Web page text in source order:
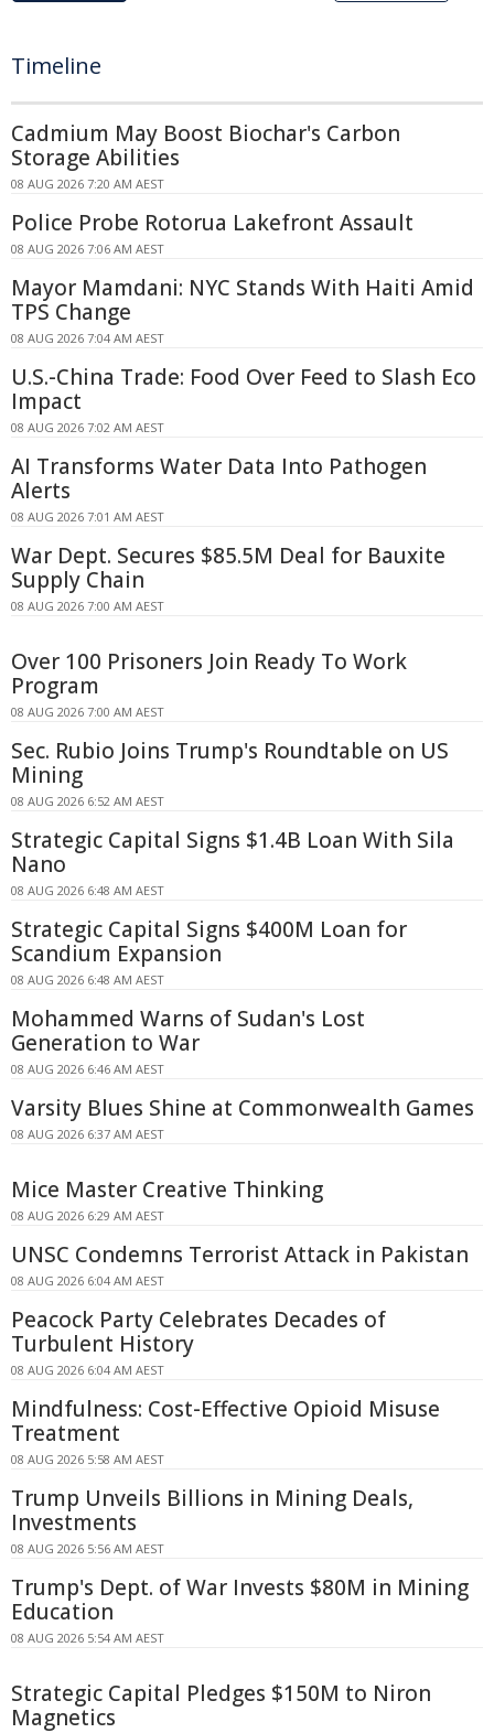
Timeline
Cadmium May Boost Biochar's Carbon
Storage Abilities
08 AUG 2026 7:20 AM AEST
Police Probe Rotorua Lakefront Assault
08 AUG 2026 7:06 AM AEST
Mayor Mamdani: NYC Stands With Haiti Amid
TPS Change
08 AUG 2026 7:04 AM AEST
U.S.-China Trade: Food Over Feed to Slash Eco
Impact
08 AUG 2026 7:02 AM AEST
AI Transforms Water Data Into Pathogen
Alerts
08 AUG 2026 7:01 AM AEST
War Dept. Secures $85.5M Deal for Bauxite
Supply Chain
08 AUG 2026 7:00 AM AEST
Over 100 Prisoners Join Ready To Work
Program
08 AUG 2026 7:00 AM AEST
Sec. Rubio Joins Trump's Roundtable on US
Mining
08 AUG 2026 6:52 AM AEST
Strategic Capital Signs $1.4B Loan With Sila
Nano
08 AUG 2026 6:48 AM AEST
Strategic Capital Signs $400M Loan for
Scandium Expansion
08 AUG 2026 6:48 AM AEST
Mohammed Warns of Sudan's Lost
Generation to War
08 AUG 2026 6:46 AM AEST
Varsity Blues Shine at Commonwealth Games
08 AUG 2026 6:37 AM AEST
Mice Master Creative Thinking
08 AUG 2026 6:29 AM AEST
UNSC Condemns Terrorist Attack in Pakistan
08 AUG 2026 6:04 AM AEST
Peacock Party Celebrates Decades of
Turbulent History
08 AUG 2026 6:04 AM AEST
Mindfulness: Cost-Effective Opioid Misuse
Treatment
08 AUG 2026 5:58 AM AEST
Trump Unveils Billions in Mining Deals,
Investments
08 AUG 2026 5:56 AM AEST
Trump's Dept. of War Invests $80M in Mining
Education
08 AUG 2026 5:54 AM AEST
Strategic Capital Pledges $150M to Niron
Magnetics